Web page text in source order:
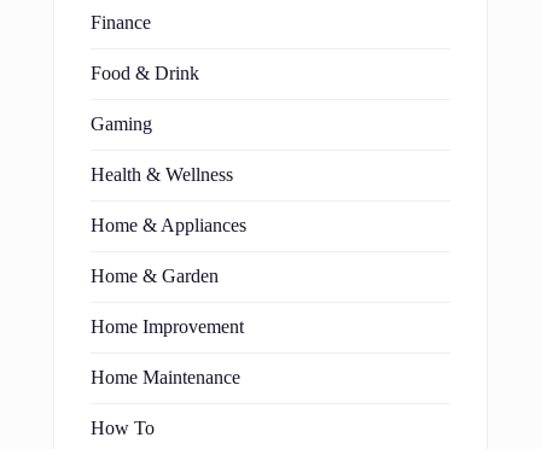
Finance
Food & Drink
Gaming
Health & Wellness
Home & Appliances
Home & Garden
Home Improvement
Home Maintenance
How To